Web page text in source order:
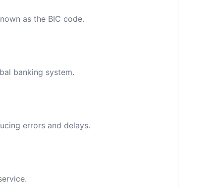
as the BIC code.
banking system.
errors and delays.